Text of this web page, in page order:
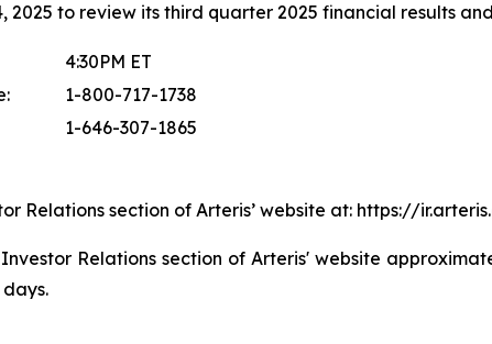
to review its third quarter 2025 financial results
4:30PM ET
1-800-717-1738
1-646-307-1865
Relations section of Arteris’ website at: https://
Relations section of Arteris' website